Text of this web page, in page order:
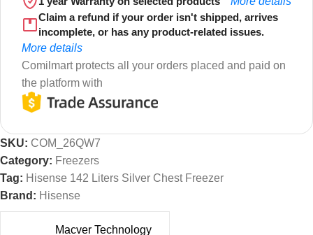
Claim a refund if your order isn't shipped, arrives
incomplete, or has any product-related issues.
More details
Comilmart protects all your orders placed and paid on
the platform with
SKU: COM_26QW7
Category: Freezers
Tag: Hisense 142 Liters Silver Chest Freezer
Brand: Hisense
Macver Technology